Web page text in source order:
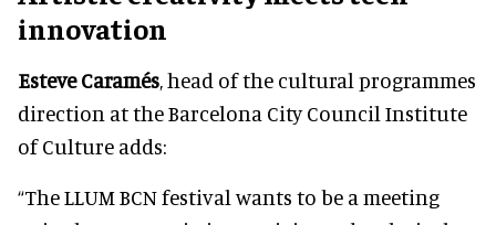
innovation
Esteve Caramés, head of the cultural programmes
direction at the Barcelona City Council Institute
of Culture adds:
“The LLUM BCN festival wants to be a meeting